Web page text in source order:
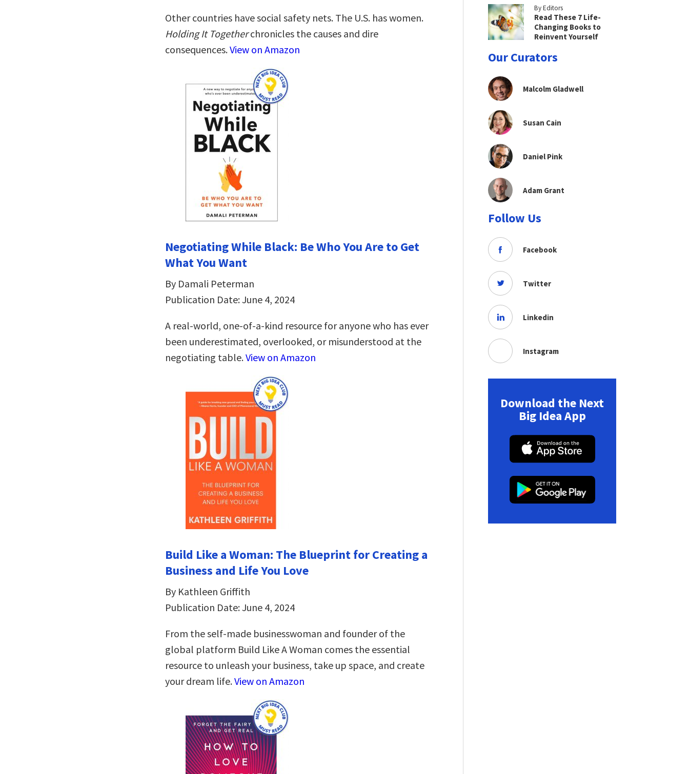
Other countries have social safety nets. The U.S. has women.
Holding It Togetherchronicles the causes and dire
consequences.View on Amazon
Negotiating While Black: Be Who You Are to Get
What You Want
By Damali Peterman
Publication Date: June 4, 2024
A real-world, one-of-a-kind resource for anyone who has ever
been underestimated, overlooked, or misunderstood at the
negotiating table.View on Amazon
Build Like a Woman: The Blueprint for Creating a
Business and Life You Love
By Kathleen Griffith
Publication Date: June 4, 2024
From the self-made businesswoman and founder of the
global platform Build Like A Woman comes the essential
resource to unleash your business, take up space, and create
your dream life.View on Amazon
By Editors
Read These 7 Life-
Changing Books to
Reinvent Yourself
Our Curators
Malcolm Gladwell
Susan Cain
Daniel Pink
Adam Grant
Follow Us
Facebook
Twitter
Linkedin
Instagram
Download the Next
Big Idea App